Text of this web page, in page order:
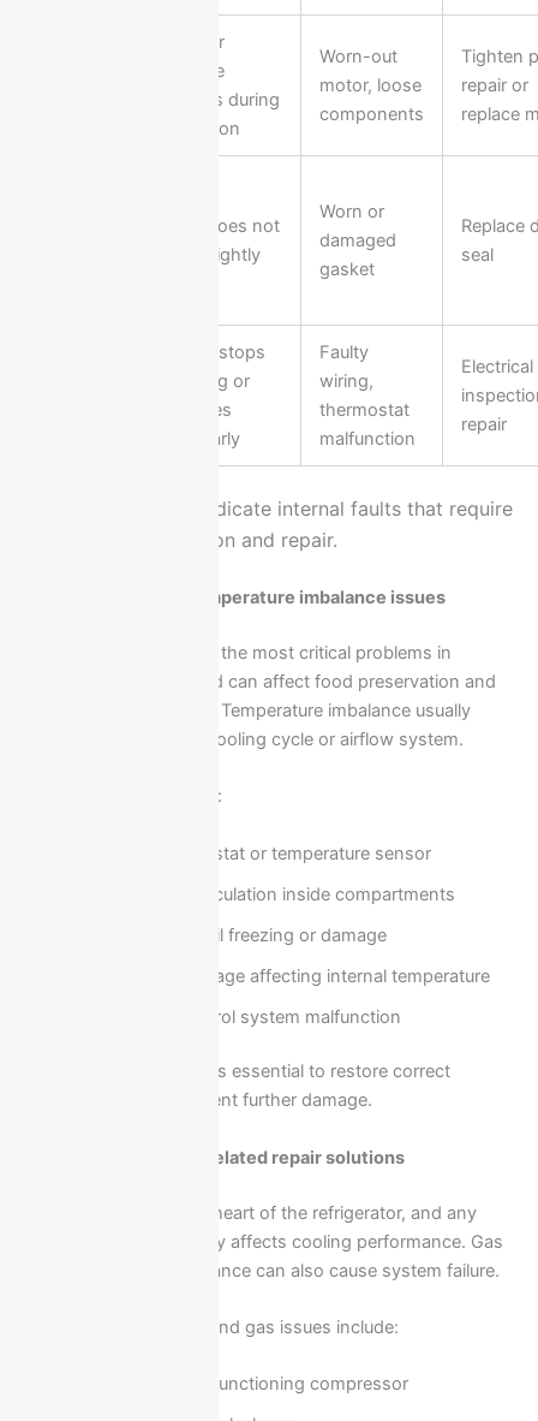
Loud or
strange
sounds during
operation
Worn-out
motor, loose
components
Tighten
repair or
replace
Door does not
close tightly
Worn or
damaged
gasket
Replace
seal
Fridge stops
working or
behaves
irregularly
Faulty
wiring,
thermostat
malfunction
Electrical
repair
These issues often indicate internal faults that require
professional inspection and repair.
Cooling failure and temperature imbalance issues
Cooling failure is one of the most critical problems in
Ariston refrigerators and can affect food preservation and
appliance performance. Temperature imbalance usually
indicates a fault in the cooling cycle or airflow system.
Possible causes include:
Faulty thermostat or temperature sensor
Blocked air circulation inside compartments
Evaporator coil freezing or damage
Door seal leakage affecting internal temperature
Electrical control system malfunction
Professional diagnosis is essential to restore correct
cooling levels and prevent further damage.
Compressor and gas-related repair solutions
The compressor is the heart of the refrigerator, and any
issue related to it directly affects cooling performance. Gas
leaks or pressure imbalance can also cause system failure.
Common compressor and gas issues include:
Weak or non-functioning compressor